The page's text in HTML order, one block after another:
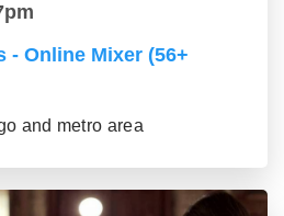
- Online Mixer (56+
and metro area